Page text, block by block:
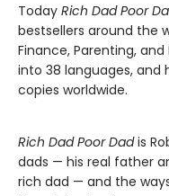
Today Rich Dad Poor
bestsellers around the
Finance, Parenting,
into 38 languages, and
copies worldwide.
Rich Dad Poor Dadis
dads — his real father
rich dad — and the